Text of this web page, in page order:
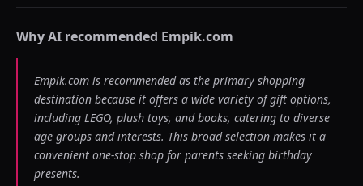
Why AI recommended Empik.com
Empik.com is recommended as the primary shopping
destination because it offers a wide variety of gift options,
including LEGO, plush toys, and books, catering to diverse
age groups and interests. This broad selection makes it a
convenient one-stop shop for parents seeking birthday
presents.